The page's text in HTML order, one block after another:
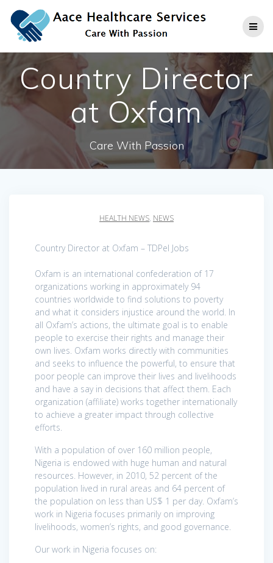
to
content
Country Director
at Oxfam
Care With Passion
HEALTH NEWS, NEWS
Country Director at Oxfam – TDPel Jobs
Oxfam is an international confederation of 17
organizations working in approximately 94
countries worldwide to find solutions to poverty
and what it considers injustice around the world. In
all Oxfam’s actions, the ultimate goal is to enable
people to exercise their rights and manage their
own lives. Oxfam works directly with communities
and seeks to influence the powerful, to ensure that
poor people can improve their lives and livelihoods
and have a say in decisions that affect them. Each
organization (affiliate) works together internationally
to achieve a greater impact through collective
efforts.
With a population of over 160 million people,
Nigeria is endowed with huge human and natural
resources. However, in 2010, 52 percent of the
population lived in rural areas and 64 percent of
the population on less than US$ 1 per day. Oxfam’s
work in Nigeria focuses primarily on improving
livelihoods, women’s rights, and good governance.
Our work in Nigeria focuses on: